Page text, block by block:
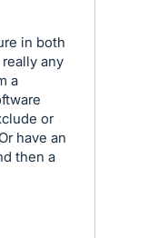
in both
any
a
or
have an
then a